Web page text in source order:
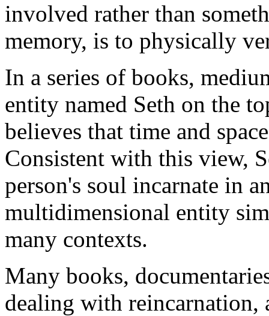
involved rather than
memory, is to physically
In a series of books,
entity named Seth on the
believes that time and
Consistent with this view,
person's soul incarnate in
multidimensional entity
many contexts.
Many books,
dealing with reincarnation,